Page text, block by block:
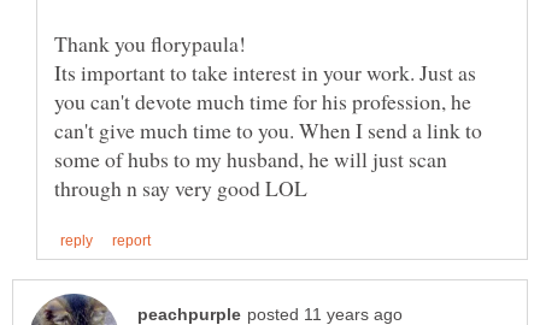
Its important to take interest in your work. Just as
you can't devote much time for his profession, he
can't give much time to you. When I send a link to
some of hubs to my husband, he will just scan